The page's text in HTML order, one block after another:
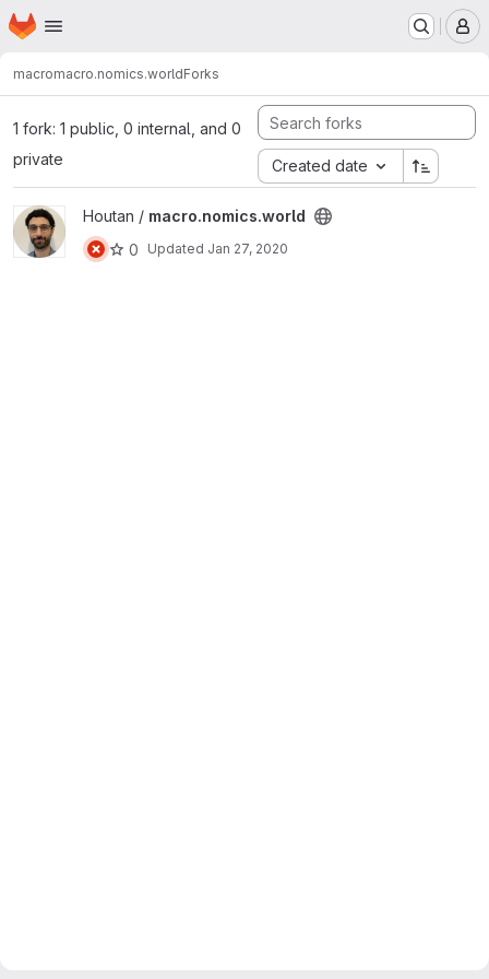
Skip to main content
Homepage
macromacro.nomics.worldForks
1 fork: 1 public, 0 internal, and 0
private
Created date
View macro.nomics.world project
Houtan / macro.nomics.world
0
Updated Jan 27, 2020